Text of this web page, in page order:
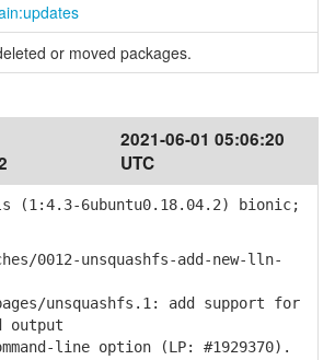
or moved packages.
2021-06-01 05:06:20
UTC
(1:4.3-6ubuntu0.18.04.2) bionic;
0012-unsquashfs-add-new-lln-
unsquashfs.1: add support for
output
line option (LP: #1929370).